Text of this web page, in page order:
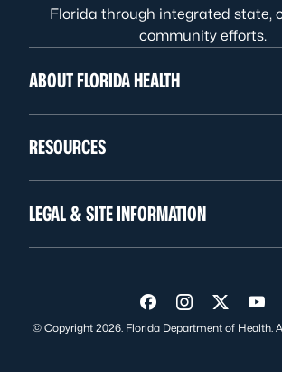
Florida through integrated state,
community efforts.
ABOUT FLORIDA HEALTH
RESOURCES
LEGAL & SITE INFORMATION
Visit us on
Visit us on
Visit us
© Copyright 2026. Florida Department of Health.